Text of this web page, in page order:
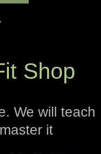
Shop
We will teach
it